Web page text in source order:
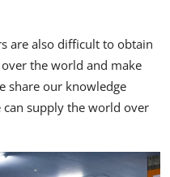
are also difficult to obtain
the world and make
share our knowledge
supply the world over